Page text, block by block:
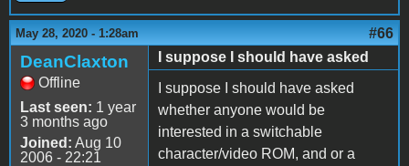
May 28, 2020 - 1:28am #66
DeanClaxton
Offline
Last seen: 1 year
3 months ago
Joined: Aug 10
2006 - 22:21
I suppose I should have asked
I suppose I should have asked
whether anyone would be
interested in a switchable
character/video ROM, and or a